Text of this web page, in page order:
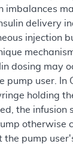
imbalances
delivery
injection
dosing may
user. In
holding
the infusion
otherwise
the pump